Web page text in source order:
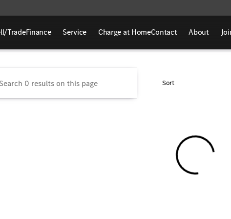
TradeFinance Service Charge at HomeContact About
Benz of Sycamore
Sort